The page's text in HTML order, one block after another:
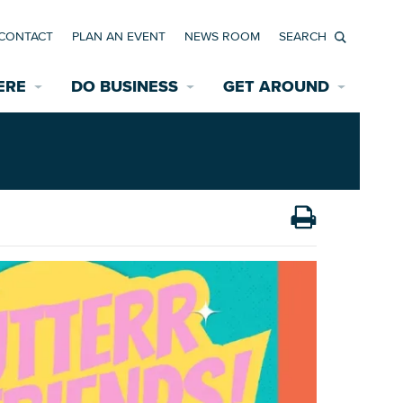
INTERACTIVE MAP
Rehabilitation Incentives
Assisted Living
DO BUSINESS
Development
News Room
Starting a New Business
Accommodations
Employment Resources
GET AROUND
Bicycle & Pedestrian Paths
Wayfinding Signage
Game Day Transportation
PLAN AN EVENT NEWS ROOM
Search